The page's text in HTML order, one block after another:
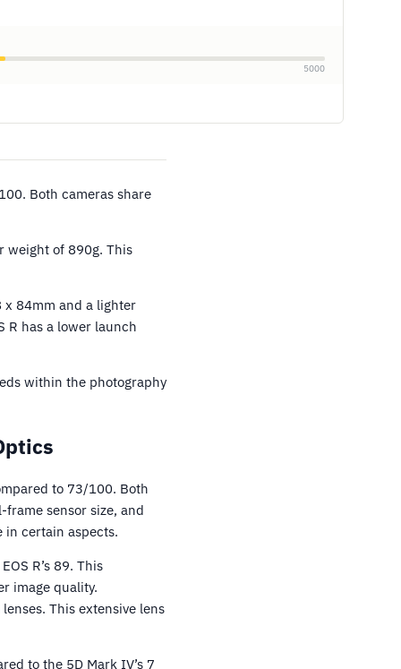
5000
Both cameras share
weight of 890g. This
x 84mm and a lighter
R has a lower launch
within the photography
to 73/100. Both
sensor size, and
in certain aspects.
R’s 89. This
image quality.
This extensive lens
to the 5D Mark IV’s 7